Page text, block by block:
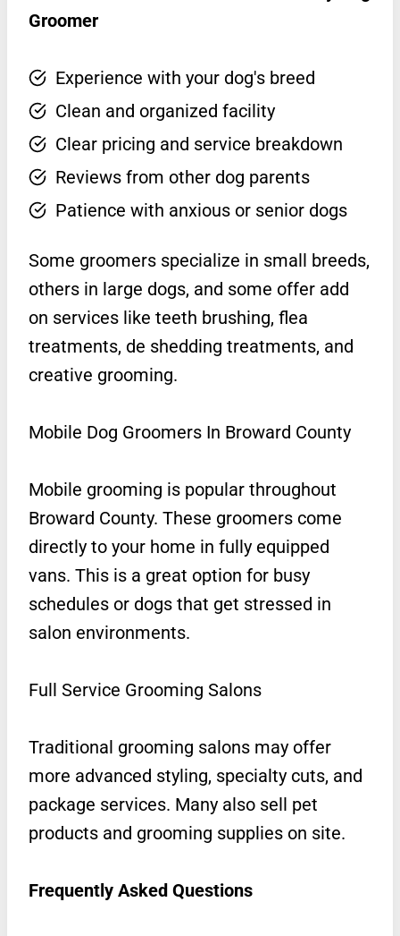
Groomer
Experience with your dog's breed
Clean and organized facility
Clear pricing and service breakdown
Reviews from other dog parents
Patience with anxious or senior dogs
Some groomers specialize in small breeds,
others in large dogs, and some offer add
on services like teeth brushing, flea
treatments, de shedding treatments, and
creative grooming.
Mobile Dog Groomers In Broward County
Mobile grooming is popular throughout
Broward County. These groomers come
directly to your home in fully equipped
vans. This is a great option for busy
schedules or dogs that get stressed in
salon environments.
Full Service Grooming Salons
Traditional grooming salons may offer
more advanced styling, specialty cuts, and
package services. Many also sell pet
products and grooming supplies on site.
Frequently Asked Questions